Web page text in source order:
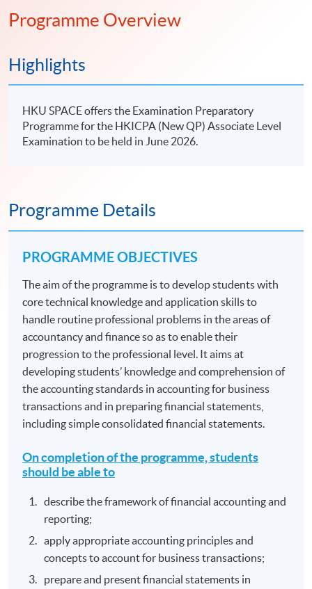
Programme Overview
Highlights
HKU SPACE offers the Examination Preparatory
Programme for the HKICPA (New QP) Associate Level
Examination to be held in June 2026.
Programme Details
PROGRAMME OBJECTIVES
The aim of the programme is to develop students with
core technical knowledge and application skills to
handle routine professional problems in the areas of
accountancy and finance so as to enable their
progression to the professional level. It aims at
developing students’ knowledge and comprehension of
the accounting standards in accounting for business
transactions and in preparing financial statements,
including simple consolidated financial statements.
On completion of the programme, students
should be able to
describe the framework of financial accounting and
reporting;
apply appropriate accounting principles and
concepts to account for business transactions;
prepare and present financial statements in